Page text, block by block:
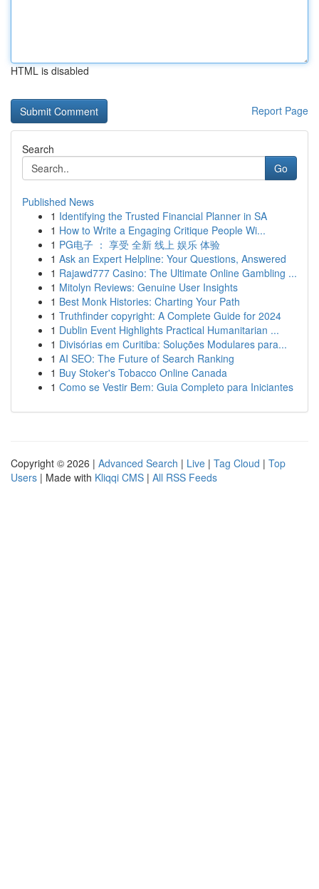
HTML is disabled
Report Page
Search
Go
Published News
1 Identifying the Trusted Financial Planner in SA
1 How to Write a Engaging Critique People Wi...
1 PG电子 ： 享受 全新 线上 娱乐 体验
1 Ask an Expert Helpline: Your Questions, Answered
1 Rajawd777 Casino: The Ultimate Online Gambling ...
1 Mitolyn Reviews: Genuine User Insights
1 Best Monk Histories: Charting Your Path
1 Truthfinder copyright: A Complete Guide for 2024
1 Dublin Event Highlights Practical Humanitarian ...
1 Divisórias em Curitiba: Soluções Modulares para...
1 AI SEO: The Future of Search Ranking
1 Buy Stoker's Tobacco Online Canada
1 Como se Vestir Bem: Guia Completo para Iniciantes
Copyright © 2026 | Advanced Search | Live | Tag Cloud | Top
Users | Made with Kliqqi CMS | All RSS Feeds